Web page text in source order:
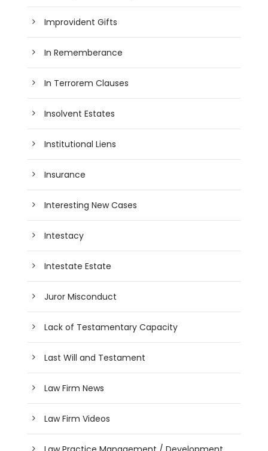
Improvident Gifts
In Rememberance
In Terrorem Clauses
Insolvent Estates
Institutional Liens
Insurance
Interesting New Cases
Intestacy
Intestate Estate
Juror Misconduct
Lack of Testamentary Capacity
Last Will and Testament
Law Firm News
Law Firm Videos